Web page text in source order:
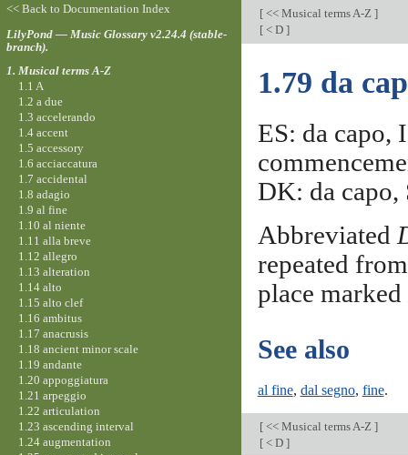
[<< Musical terms A-Z ]
[< D ]
1.79 da
ES: da capo,
DK: da capo,
Abbreviated
repeated
place marked
See also
al fine, dal segno, fine.
[<< Musical terms A-Z ]
[< D ]
<< Back to Documentation Index
LilyPond — Music Glossary v2.24.4 (stable-
branch).
1. Musical terms A-Z
1.1 A
1.2 a due
1.3 accelerando
1.4 accent
1.5 accessory
1.6 acciaccatura
1.7 accidental
1.8 adagio
1.9 al fine
1.10 al niente
1.11 alla breve
1.12 allegro
1.13 alteration
1.14 alto
1.15 alto clef
1.16 ambitus
1.17 anacrusis
1.18 ancient minor scale
1.19 andante
1.20 appoggiatura
1.21 arpeggio
1.22 articulation
1.23 ascending interval
1.24 augmentation